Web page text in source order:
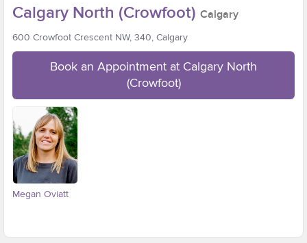
Calgary North (Crowfoot) Calgary
600 Crowfoot Crescent NW, 340, Calgary
Book an Appointment at Calgary North
(Crowfoot)
Megan Oviatt